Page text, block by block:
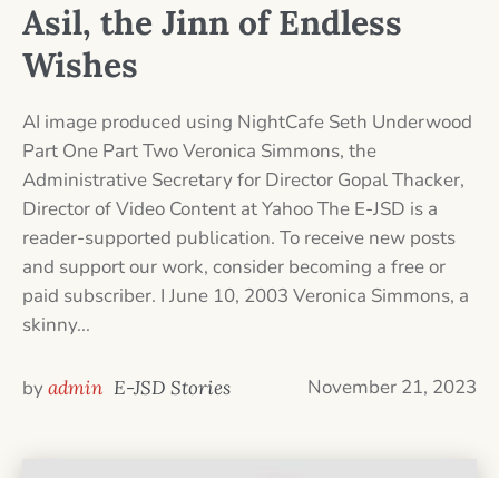
Asil, the Jinn of Endless
Wishes
AI image produced using NightCafe Seth Underwood
Part One Part Two Veronica Simmons, the
Administrative Secretary for Director Gopal Thacker,
Director of Video Content at Yahoo The E-JSD is a
reader-supported publication. To receive new posts
and support our work, consider becoming a free or
paid subscriber. I June 10, 2003 Veronica Simmons, a
skinny...
November 21, 2023
byadmin E-JSD Stories